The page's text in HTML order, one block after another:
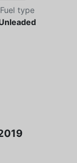
Fuel type